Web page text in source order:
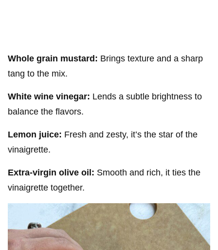
Whole grain mustard: Brings texture and a sharp
tang to the mix.
White wine vinegar: Lends a subtle brightness to
balance the flavors.
Lemon juice: Fresh and zesty, it’s the star of the
vinaigrette.
Extra-virgin olive oil: Smooth and rich, it ties the
vinaigrette together.